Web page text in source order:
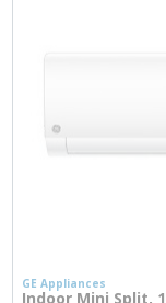
GE Appliances
Indoor Mini Split,